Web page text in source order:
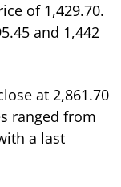
of 1,429.70.
and 1,442
at 2,861.70
ranged from
a last